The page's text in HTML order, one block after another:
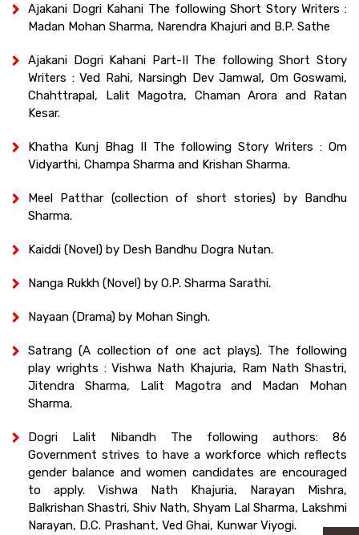
Ajakani Dogri Kahani The following Short Story Writers :
Madan Mohan Sharma, Narendra Khajuri and B.P. Sathe
Ajakani Dogri Kahani Part-II The following Short Story
Writers : Ved Rahi, Narsingh Dev Jamwal, Om Goswami,
Chahttrapal, Lalit Magotra, Chaman Arora and Ratan
Kesar.
Khatha Kunj Bhag II The following Story Writers : Om
Vidyarthi, Champa Sharma and Krishan Sharma.
Meel Patthar (collection of short stories) by Bandhu
Sharma.
Kaiddi (Novel) by Desh Bandhu Dogra Nutan.
Nanga Rukkh (Novel) by O.P. Sharma Sarathi.
Nayaan (Drama) by Mohan Singh.
Satrang (A collection of one act plays). The following
play wrights : Vishwa Nath Khajuria, Ram Nath Shastri,
Jitendra Sharma, Lalit Magotra and Madan Mohan
Sharma.
Dogri Lalit Nibandh The following authors: 86
Government strives to have a workforce which reflects
gender balance and women candidates are encouraged
to apply. Vishwa Nath Khajuria, Narayan Mishra,
Balkrishan Shastri, Shiv Nath, Shyam Lal Sharma, Lakshmi
Narayan, D.C. Prashant, Ved Ghai, Kunwar Viyogi.